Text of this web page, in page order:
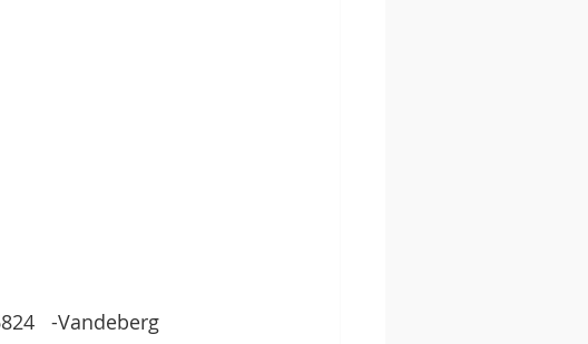
-Vandeberg